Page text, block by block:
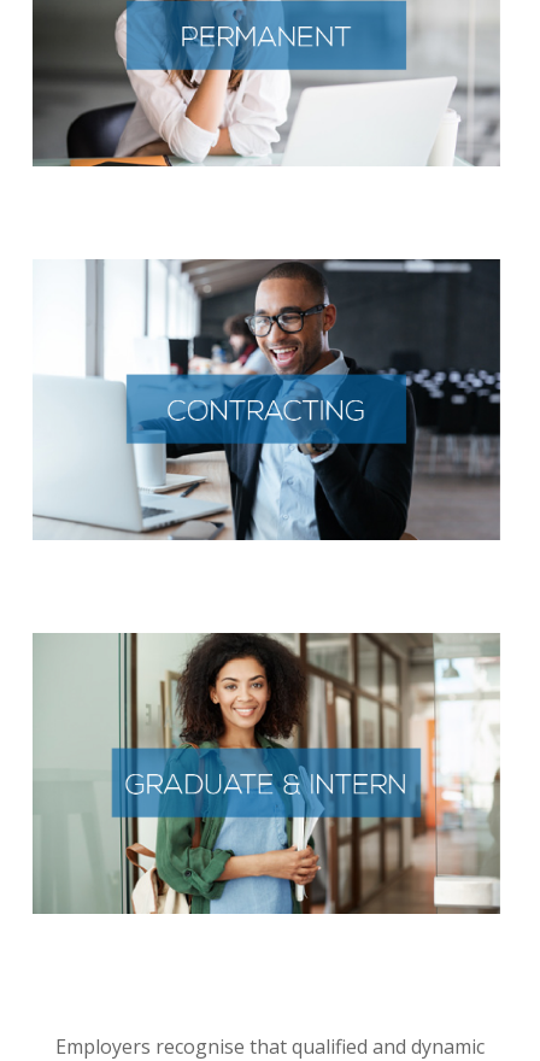
Hire right the first time.
When you need to hire permanent resources, you are
already short on time. Our full-cycle direct hire solution
includes everything you need for success.
CONTRACTING PLACEMENTS
Contracting can be an ideal staffing solution for your
company.
When you need to quickly hire to meet increasing demand,
add specific skill sets for temporary projects, or expand
operations in other countries, contracting offers many
benefits.
GRADUATE AND INTERN RECRUITMENT
We bring you trusted Interns and graduates - the next
generation of leaders
They are tech-savvy and bring new, exciting skills and
diverse ways of thinking into a business. Employ our
interns/graduates on a permanent or project or contract
basis according to your business requirements.
Employers recognise that qualified and dynamic